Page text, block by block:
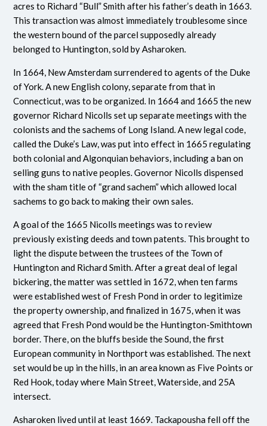
acres to Richard “Bull” Smith after his father’s death in 1663.
This transaction was almost immediately troublesome since
the western bound of the parcel supposedly already
belonged to Huntington, sold by Asharoken.
In 1664, New Amsterdam surrendered to agents of the Duke
of York. A new English colony, separate from that in
Connecticut, was to be organized. In 1664 and 1665 the new
governor Richard Nicolls set up separate meetings with the
colonists and the sachems of Long Island. A new legal code,
called the Duke’s Law, was put into effect in 1665 regulating
both colonial and Algonquian behaviors, including a ban on
selling guns to native peoples. Governor Nicolls dispensed
with the sham title of “grand sachem” which allowed local
sachems to go back to making their own sales.
A goal of the 1665 Nicolls meetings was to review
previously existing deeds and town patents. This brought to
light the dispute between the trustees of the Town of
Huntington and Richard Smith. After a great deal of legal
bickering, the matter was settled in 1672, when ten farms
were established west of Fresh Pond in order to legitimize
the property ownership, and finalized in 1675, when it was
agreed that Fresh Pond would be the Huntington-Smithtown
border. There, on the bluffs beside the Sound, the first
European community in Northport was established. The next
set would be up in the hills, in an area known as Five Points or
Red Hook, today where Main Street, Waterside, and 25A
intersect.
Asharoken lived until at least 1669. Tackapousha fell off the